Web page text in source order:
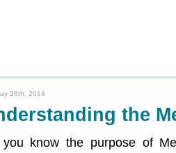
26th, 2014
the
know the purpose of